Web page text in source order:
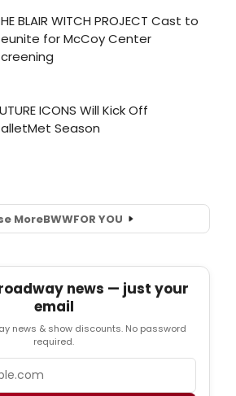
MoreBWWFOR YOU
news — just your
email
news & show discounts. No password
required.